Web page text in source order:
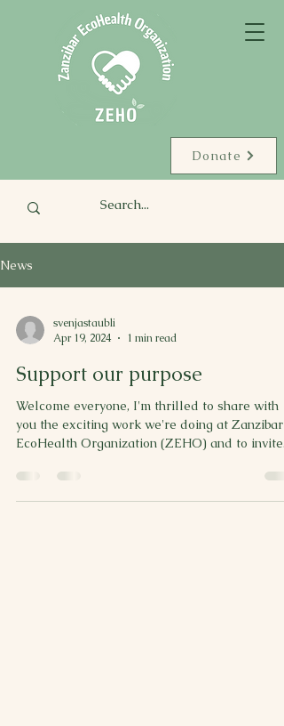
Donate
News
svenjastaubli
Apr 19, 2024
1 min read
Support our purpose
Welcome everyone, I'm thrilled to share with
you the exciting work we're doing at Zanzibar
EcoHealth Organization (ZEHO) and to invite...